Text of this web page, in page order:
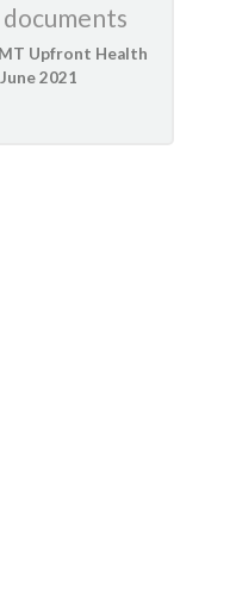
Upfront Health
2021